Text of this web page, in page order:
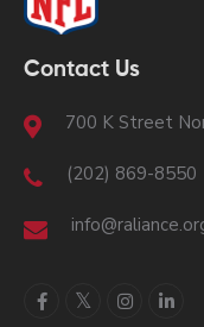
Contact Us
700 K Street
(202) 869-8550